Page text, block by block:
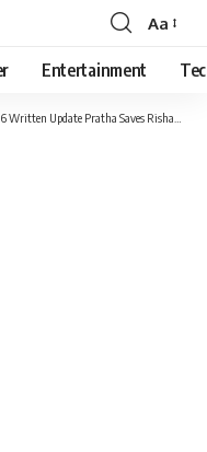
Font
Resizer
Aa
Entertainment
Update Pratha Saves Rishab From Prathna’s Attack